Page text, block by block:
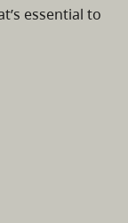
essential to